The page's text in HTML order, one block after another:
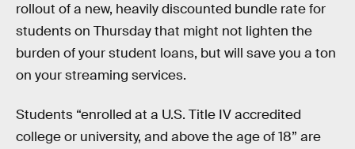
rollout of a new, heavily discounted bundle rate for
students on Thursday that might not lighten the
burden of your student loans, but will save you a ton
on your streaming services.
Students “enrolled at a U.S. Title IV accredited
college or university, and above the age of 18” are